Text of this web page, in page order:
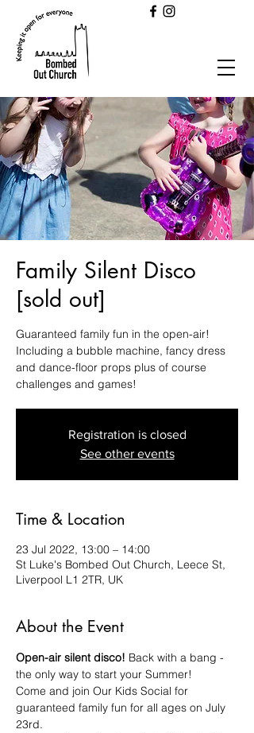
Family Silent Disco
[sold out]
Guaranteed family fun in the open-air!
Including a bubble machine, fancy dress
and dance-floor props plus of course
challenges and games!
Registration is closed
See other events
Time & Location
23 Jul 2022, 13:00 – 14:00
St Luke's Bombed Out Church, Leece St,
Liverpool L1 2TR, UK
About the Event
Open-air silent disco! Back with a bang -
the only way to start your Summer!
Come and join Our Kids Social for
guaranteed family fun for all ages on July
23rd.